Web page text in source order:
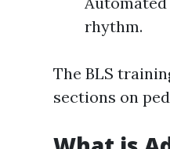
rhythm.
The BLS
sections on